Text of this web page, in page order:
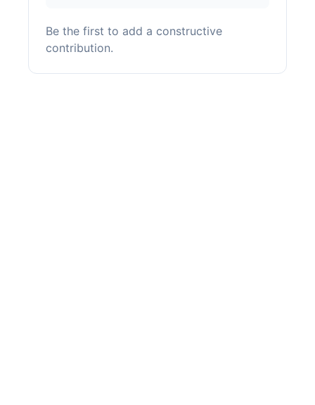
Be the first to add a constructive
contribution.